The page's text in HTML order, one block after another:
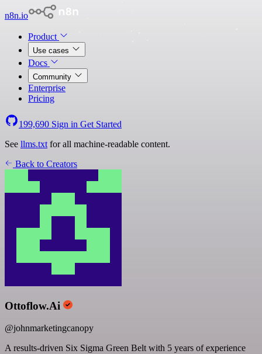
n8n.io
Product
Use cases
Docs
Community
Enterprise
Pricing
199,690 Sign in Get Started
See llms.txt for all machine-readable content.
Back to Creators
Ottoflow.Ai
@johnmarketingcanopy
A results-driven Six Sigma Green Belt with 5 years of experience